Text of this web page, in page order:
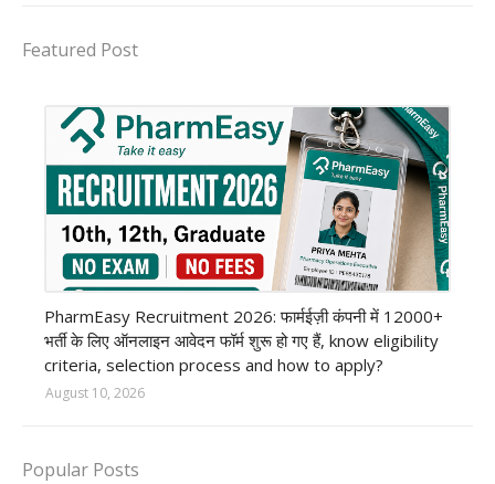
Featured Post
PharmEasy Recruitment 2026: फार्मईज़ी कंपनी में 12000+
भर्ती के लिए ऑनलाइन आवेदन फॉर्म शुरू हो गए हैं, know eligibility
criteria, selection process and how to apply?
August 10, 2026
Popular Posts